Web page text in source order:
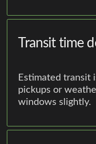
Transit time
Estimated transit
pickups or
windows slightly.